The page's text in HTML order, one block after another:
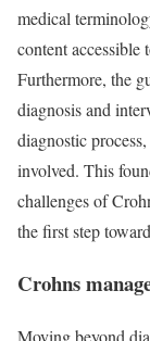
medical
content accessible
Furthermore, the
diagnosis and
diagnostic
involved. This
challenges of
the first step
Crohns
Moving beyond